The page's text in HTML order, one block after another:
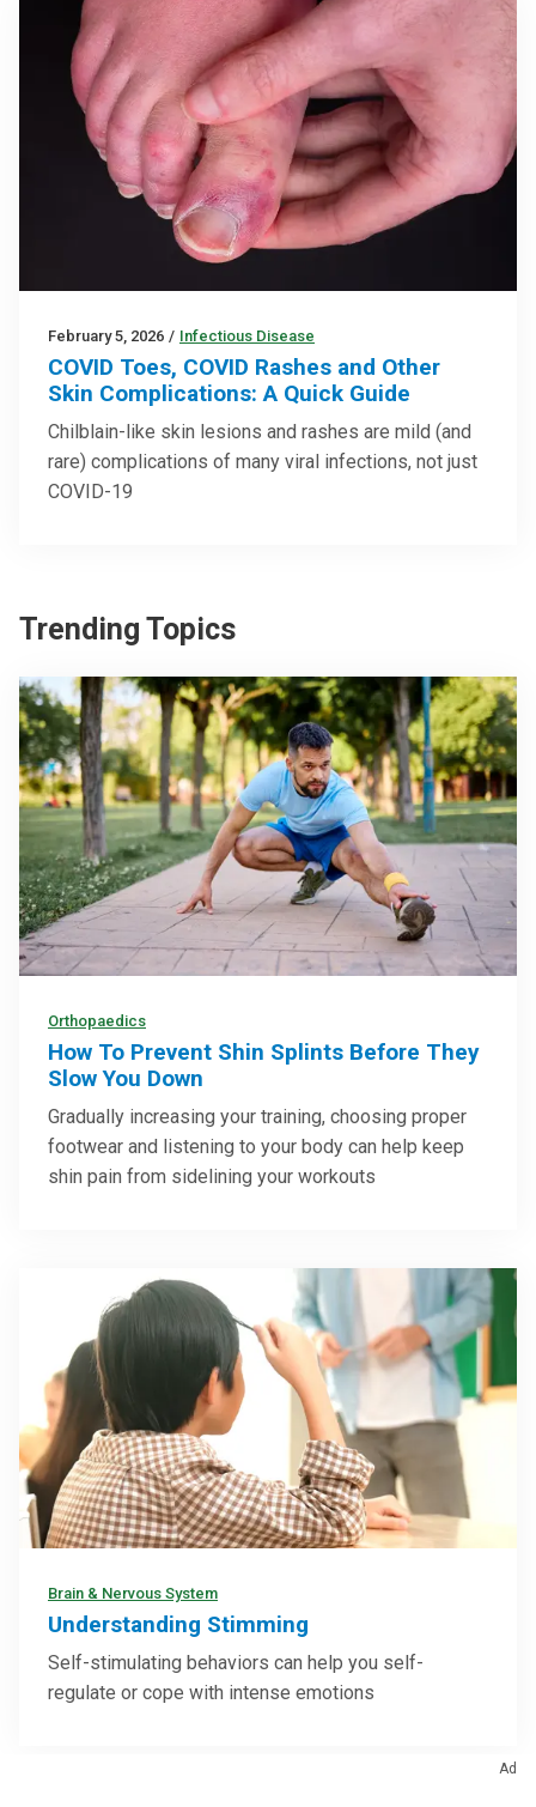
February 5, 2026 / Infectious Disease
COVID Toes, COVID Rashes and Other
Skin Complications: A Quick Guide
Chilblain-like skin lesions and rashes are mild (and
rare) complications of many viral infections, not just
COVID-19
Trending Topics
Orthopaedics
How To Prevent Shin Splints Before They
Slow You Down
Gradually increasing your training, choosing proper
footwear and listening to your body can help keep
shin pain from sidelining your workouts
Brain & Nervous System
Understanding Stimming
Self-stimulating behaviors can help you self-
regulate or cope with intense emotions
Ad